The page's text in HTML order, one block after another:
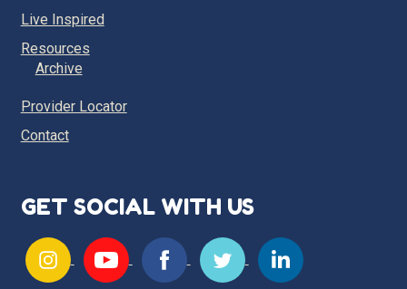
Live Inspired
Resources
Archive
Provider Locator
Contact
GET SOCIAL WITH US